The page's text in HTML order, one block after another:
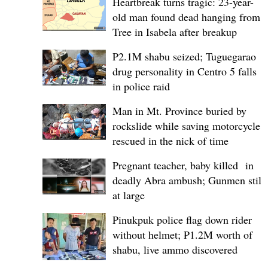
old man found dead hanging from
Tree in Isabela after breakup
P2.1M shabu seized; Tuguegarao
drug personality in Centro 5 falls
in police raid
Man in Mt. Province buried by
rockslide while saving motorcycle,
rescued in the nick of time
Pregnant teacher, baby killed in
deadly Abra ambush; Gunmen still
at large
Pinukpuk police flag down rider
without helmet; ₱1.2M worth of
shabu, live ammo discovered